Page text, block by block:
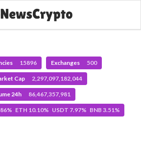
15896 Exchanges 500
Cap 2,297,097,182,044
24h 86,467,357,981
ETH 10.10% USDT 7.97% BNB 3.51%